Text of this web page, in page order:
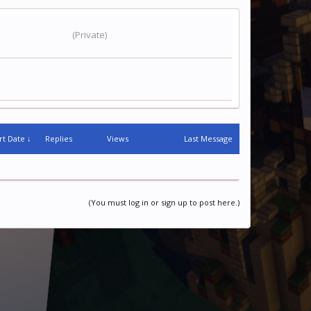
(Private)
Date ↓ Replies Views Last Message
(You must log in or sign up to post here.)